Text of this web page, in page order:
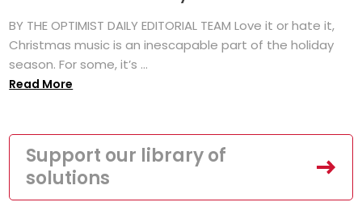
BY THE OPTIMIST DAILY EDITORIAL TEAM Love it or hate it,
Christmas music is an inescapable part of the holiday
season. For some, it’s ...
Read More
Support our library of
solutions